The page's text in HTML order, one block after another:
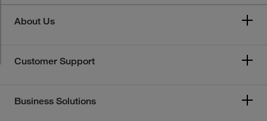
About Us
Customer Support
Business Solutions